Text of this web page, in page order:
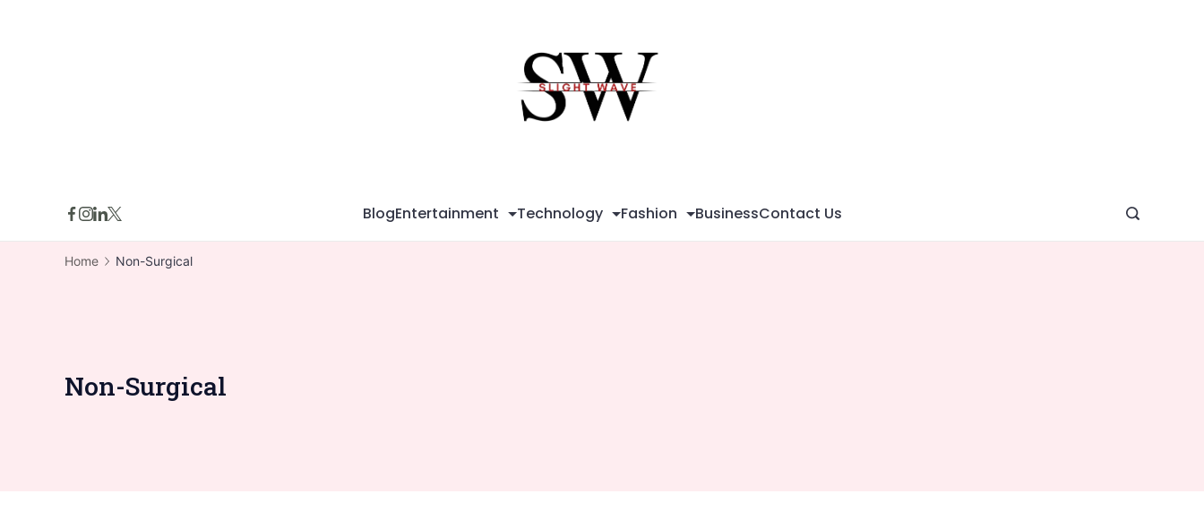
BlogEntertainment Technology Fashion BusinessContact Us
Home Non-Surgical
Non-Surgical